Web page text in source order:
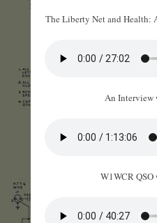
The Liberty Net and Health:
An Interview
W1WCR